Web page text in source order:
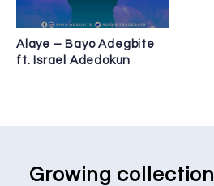
Alaye – Bayo Adegbite
ft. Israel Adedokun
Growing collection